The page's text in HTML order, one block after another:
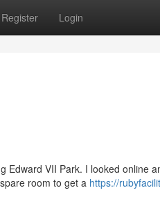
Register Login
VII Park. I looked online
room to get a https://